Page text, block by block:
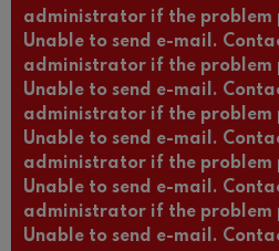
administrator if the problem
Unable to send e-mail.
administrator if the problem
Unable to send e-mail.
administrator if the problem
Unable to send e-mail.
administrator if the problem
Unable to send e-mail.
administrator if the problem
Unable to send e-mail.